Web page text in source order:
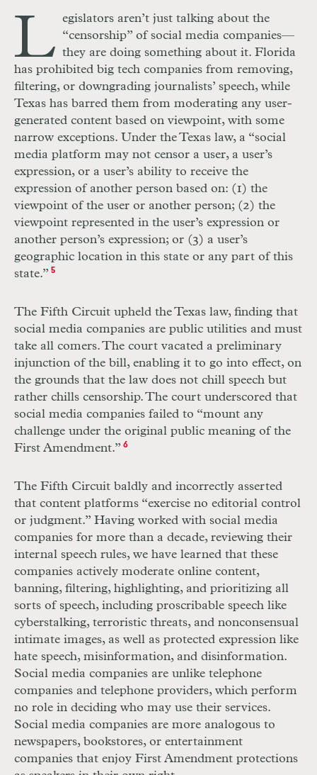
L egislators aren’t just talking about the
“censorship” of social media companies—
they are doing something about it. Florida
has prohibited big tech companies from removing,
filtering, or downgrading journalists’ speech, while
Texas has barred them from moderating any user-
generated content based on viewpoint, with some
narrow exceptions. Under the Texas law, a “social
media platform may not censor a user, a user’s
expression, or a user’s ability to receive the
expression of another person based on: (1) the
viewpoint of the user or another person; (2) the
viewpoint represented in the user’s expression or
another person’s expression; or (3) a user’s
geographic location in this state or any part of this
state.” 5
The Fifth Circuit upheld the Texas law, finding that
social media companies are public utilities and must
take all comers. The court vacated a preliminary
injunction of the bill, enabling it to go into effect, on
the grounds that the law does not chill speech but
rather chills censorship. The court underscored that
social media companies failed to “mount any
challenge under the original public meaning of the
First Amendment.” 6
The Fifth Circuit baldly and incorrectly asserted
that content platforms “exercise no editorial control
or judgment.” Having worked with social media
companies for more than a decade, reviewing their
internal speech rules, we have learned that these
companies actively moderate online content,
banning, filtering, highlighting, and prioritizing all
sorts of speech, including proscribable speech like
cyberstalking, terroristic threats, and nonconsensual
intimate images, as well as protected expression like
hate speech, misinformation, and disinformation.
Social media companies are unlike telephone
companies and telephone providers, which perform
no role in deciding who may use their services.
Social media companies are more analogous to
newspapers, bookstores, or entertainment
companies that enjoy First Amendment protections